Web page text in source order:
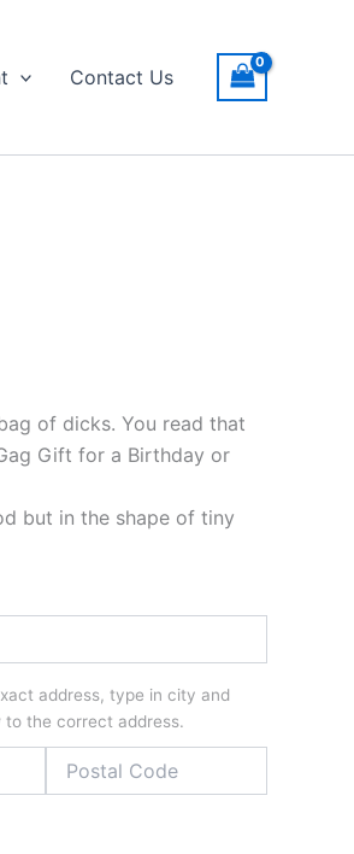
Contact Us
of dicks. You read that
Gift for a Birthday or
but in the shape of tiny
address, type in city and
to the correct address.